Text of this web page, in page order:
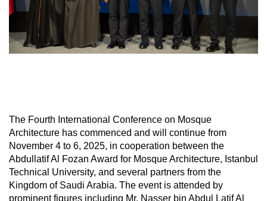
The Fourth International Conference on Mosque
Architecture has commenced and will continue from
November 4 to 6, 2025, in cooperation between the
Abdullatif Al Fozan Award for Mosque Architecture, Istanbul
Technical University, and several partners from the
Kingdom of Saudi Arabia. The event is attended by
prominent figures including Mr. Nasser bin Abdul Latif Al